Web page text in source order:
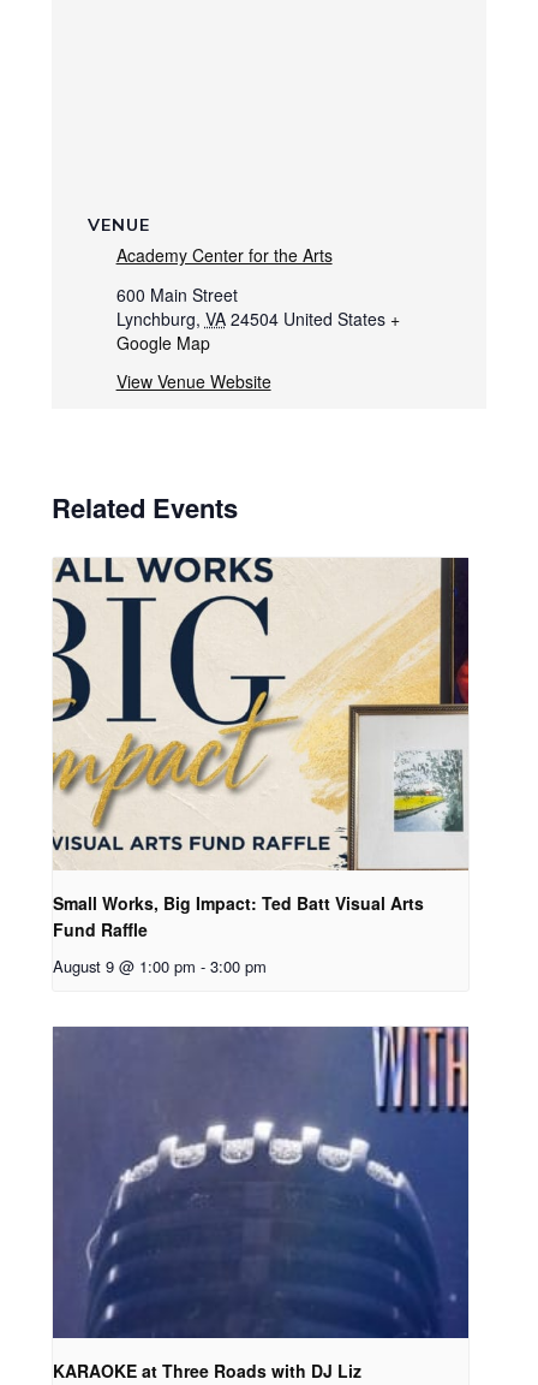
VENUE
Academy Center for the Arts
600 Main Street
Lynchburg, VA 24504 United States +
Google Map
View Venue Website
Related Events
Small Works, Big Impact: Ted Batt Visual Arts
Fund Raffle
August 9 @ 1:00 pm - 3:00 pm
KARAOKE at Three Roads with DJ Liz